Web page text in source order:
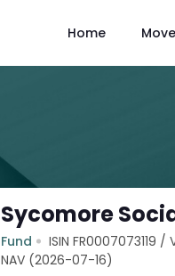
Home
Sycomore
Fund ISIN FR0007073119 /
NAV (2026-07-16)